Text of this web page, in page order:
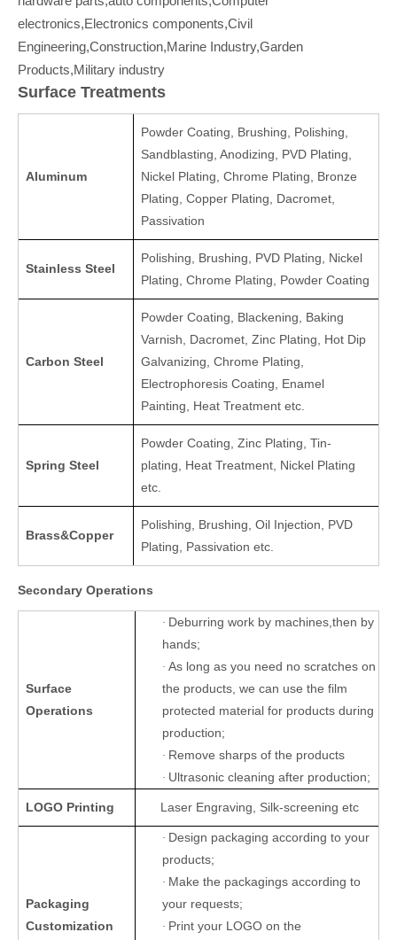
electronics,Electronics components,Civil
Engineering,Construction,Marine Industry,Garden
Products,Military industry
Surface Treatments
Aluminum
Powder Coating, Brushing, Polishing,
Sandblasting, Anodizing, PVD Plating,
Nickel Plating, Chrome Plating, Bronze
Plating, Copper Plating, Dacromet,
Passivation
Stainless Steel
Polishing, Brushing, PVD Plating, Nickel
Plating, Chrome Plating, Powder Coating
Carbon Steel
Powder Coating, Blackening, Baking
Varnish, Dacromet, Zinc Plating, Hot Dip
Galvanizing, Chrome Plating,
Electrophoresis Coating, Enamel
Painting, Heat Treatment etc.
Spring Steel
Powder Coating, Zinc Plating, Tin-
plating, Heat Treatment, Nickel Plating
etc.
Brass&Copper
Polishing, Brushing, Oil Injection, PVD
Plating, Passivation etc.
Secondary Operations
Surface
Operations
· Deburring work by machines,then by
hands;
· As long as you need no scratches on
the products, we can use the film
protected material for products during
production;
· Remove sharps of the products
· Ultrasonic cleaning after production;
LOGO Printing Laser Engraving, Silk-screening etc
Packaging
Customization
· Design packaging according to your
products;
· Make the packagings according to
your requests;
· Print your LOGO on the